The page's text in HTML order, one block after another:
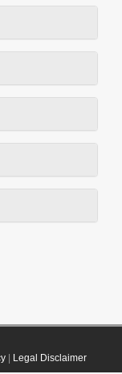
| Legal Disclaimer